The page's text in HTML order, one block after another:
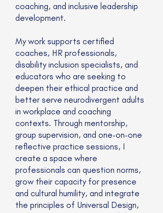
coaching, and inclusive leadership
development.
My work supports certified
coaches, HR professionals,
disability inclusion specialists, and
educators who are seeking to
deepen their ethical practice and
better serve neurodivergent adults
in workplace and coaching
contexts. Through mentorship,
group supervision, and one-on-one
reflective practice sessions, I
create a space where
professionals can question norms,
grow their capacity for presence
and cultural humility, and integrate
the principles of Universal Design,